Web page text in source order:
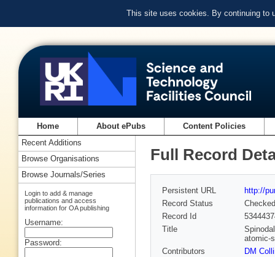
This site uses cookies. By continuing to
Home About ePubs Content Policies
Full Record
Persistent URL
http://
Record Status
Checked
Record Id
Title
atomic-
Contributors
DM
Recent Additions
Browse Organisations
Browse Journals/Series
Login to add & manage
publications and access
information for OA publishing
Username:
Password: